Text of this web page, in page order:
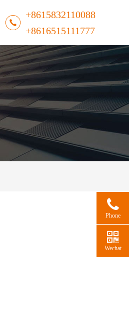
+8615832110088
+8616515111777
Phone
Wechat